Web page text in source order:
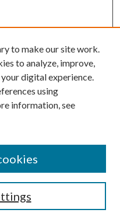
to make our site work.
to analyze, improve,
digital experience.
using
information, see